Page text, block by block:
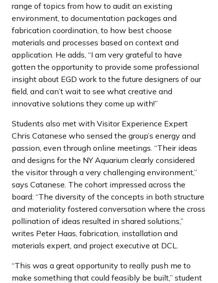
range of topics from how to audit an existing
environment, to documentation packages and
fabrication coordination, to how best choose
materials and processes based on context and
application. He adds, “I am very grateful to have
gotten the opportunity to provide some professional
insight about EGD work to the future designers of our
field, and can’t wait to see what creative and
innovative solutions they come up with!”
Students also met with Visitor Experience Expert
Chris Catanese who sensed the group’s energy and
passion, even through online meetings. “Their ideas
and designs for the NY Aquarium clearly considered
the visitor through a very challenging environment,”
says Catanese. The cohort impressed across the
board: “The diversity of the concepts in both structure
and materiality fostered conversation where the cross
pollination of ideas resulted in shared solutions,”
writes Peter Haas, fabrication, installation and
materials expert, and project executive at DCL.
“This was a great opportunity to really push me to
make something that could feasibly be built,” student